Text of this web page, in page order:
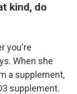
kind, do
you're
When she
a supplement,
supplement.